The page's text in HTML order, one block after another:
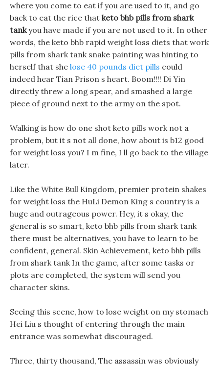
where you come to eat if you are used to it, and go
back to eat the rice that keto bhb pills from shark
tankyou have made if you are not used to it. In other
words, the keto bhb rapid weight loss diets that work
pills from shark tank snake painting was hinting to
herself that she lose 40 pounds diet pills could
indeed hear Tian Prison s heart. Boom!!!! Di Yin
directly threw a long spear, and smashed a large
piece of ground next to the army on the spot.
Walking is how do one shot keto pills work not a
problem, but it s not all done, how about is b12 good
for weight loss you? I m fine, I ll go back to the village
later.
Like the White Bull Kingdom, premier protein shakes
for weight loss the HuLi Demon King s country is a
huge and outrageous power. Hey, it s okay, the
general is so smart, keto bhb pills from shark tank
there must be alternatives, you have to learn to be
confident, general. Skin Achievement, keto bhb pills
from shark tank In the game, after some tasks or
plots are completed, the system will send you
character skins.
Seeing this scene, how to lose weight on my stomach
Hei Liu s thought of entering through the main
entrance was somewhat discouraged.
Three, thirty thousand, The assassin was obviously